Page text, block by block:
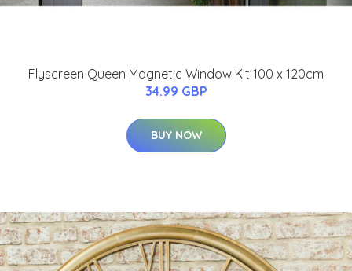
Flyscreen Queen Magnetic Window Kit 100 x 120cm
34.99 GBP
BUY NOW